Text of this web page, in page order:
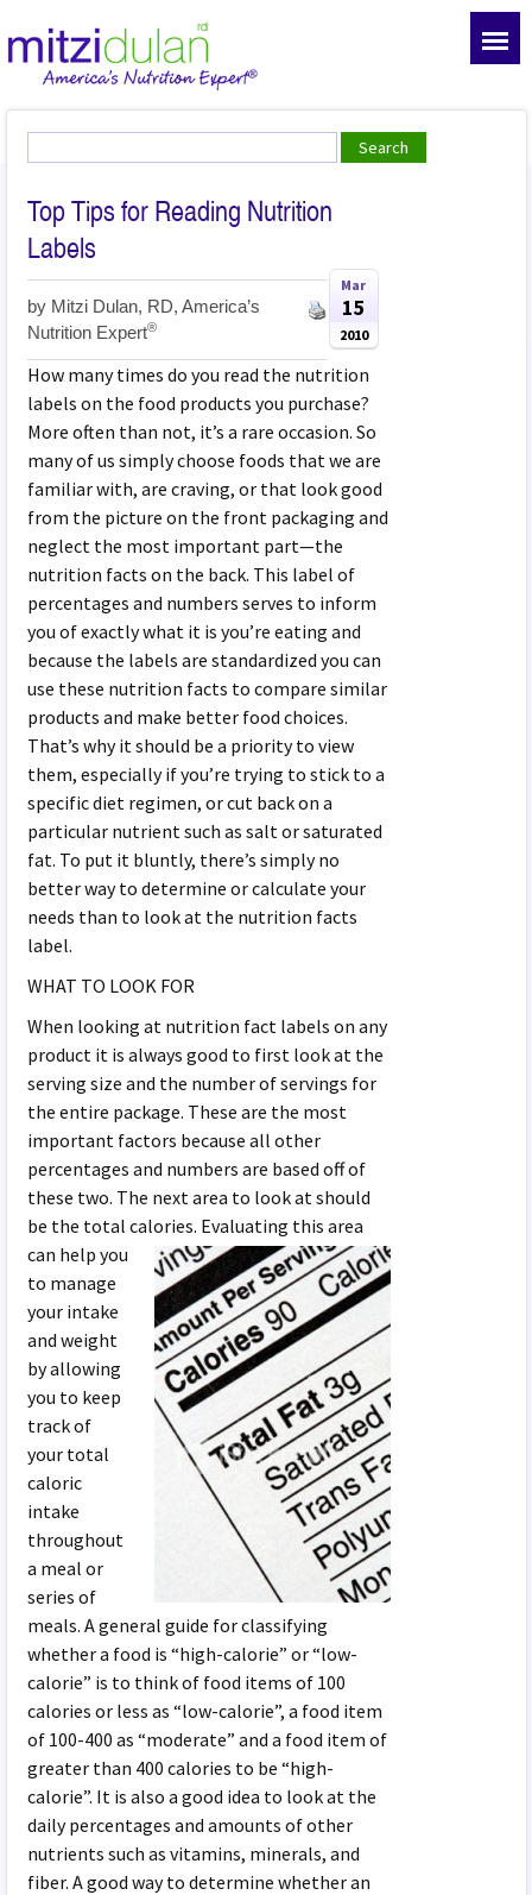
Top Tips for Reading Nutrition
Labels
by Mitzi Dulan, RD, America’s
Nutrition Expert®
Mar
15
2010
How many times do you read the nutrition
labels on the food products you purchase?
More often than not, it’s a rare occasion. So
many of us simply choose foods that we are
familiar with, are craving, or that look good
from the picture on the front packaging and
neglect the most important part—the
nutrition facts on the back. This label of
percentages and numbers serves to inform
you of exactly what it is you’re eating and
because the labels are standardized you can
use these nutrition facts to compare similar
products and make better food choices.
That’s why it should be a priority to view
them, especially if you’re trying to stick to a
specific diet regimen, or cut back on a
particular nutrient such as salt or saturated
fat. To put it bluntly, there’s simply no
better way to determine or calculate your
needs than to look at the nutrition facts
label.
WHAT TO LOOK FOR
When looking at nutrition fact labels on any
product it is always good to first look at the
serving size and the number of servings for
the entire package. These are the most
important factors because all other
percentages and numbers are based off of
these two. The next area to look at should
be the total calories. Evaluating this area
can help you
to manage
your intake
and weight
by allowing
you to keep
track of
your total
caloric
intake
throughout
a meal or
series of
meals. A general guide for classifying
whether a food is “high-calorie” or “low-
calorie” is to think of food items of 100
calories or less as “low-calorie”, a food item
of 100-400 as “moderate” and a food item of
greater than 400 calories to be “high-
calorie”. It is also a good idea to look at the
daily percentages and amounts of other
nutrients such as vitamins, minerals, and
fiber. A good way to determine whether an